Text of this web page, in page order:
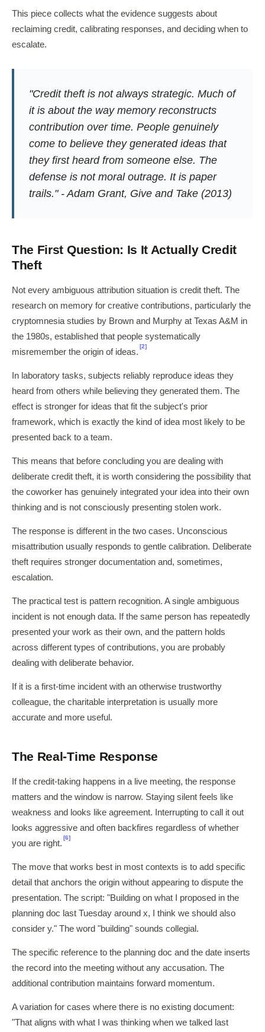
This piece collects what the evidence suggests about
reclaiming credit, calibrating responses, and deciding when to
escalate.
"Credit theft is not always strategic. Much of
it is about the way memory reconstructs
contribution over time. People genuinely
come to believe they generated ideas that
they first heard from someone else. The
defense is not moral outrage. It is paper
trails." - Adam Grant, Give and Take(2013)
The First Question: Is It Actually Credit
Theft
Not every ambiguous attribution situation is credit theft. The
research on memory for creative contributions, particularly the
cryptomnesia studies by Brown and Murphy at Texas A&M in
the 1980s, established that people systematically
misremember the origin of ideas.
[2]
In laboratory tasks, subjects reliably reproduce ideas they
heard from others while believing they generated them. The
effect is stronger for ideas that fit the subject's prior
framework, which is exactly the kind of idea most likely to be
presented back to a team.
This means that before concluding you are dealing with
deliberate credit theft, it is worth considering the possibility that
the coworker has genuinely integrated your idea into their own
thinking and is not consciously presenting stolen work.
The response is different in the two cases. Unconscious
misattribution usually responds to gentle calibration. Deliberate
theft requires stronger documentation and, sometimes,
escalation.
The practical test is pattern recognition. A single ambiguous
incident is not enough data. If the same person has repeatedly
presented your work as their own, and the pattern holds
across different types of contributions, you are probably
dealing with deliberate behavior.
If it is a first-time incident with an otherwise trustworthy
colleague, the charitable interpretation is usually more
accurate and more useful.
The Real-Time Response
If the credit-taking happens in a live meeting, the response
matters and the window is narrow. Staying silent feels like
weakness and looks like agreement. Interrupting to call it out
looks aggressive and often backfires regardless of whether
you are right.
[6]
The move that works best in most contexts is to add specific
detail that anchors the origin without appearing to dispute the
presentation. The script: "Building on what I proposed in the
planning doc last Tuesday around x, I think we should also
consider y." The word "building" sounds collegial.
The specific reference to the planning doc and the date inserts
the record into the meeting without any accusation. The
additional contribution maintains forward momentum.
A variation for cases where there is no existing document:
"That aligns with what I was thinking when we talked last